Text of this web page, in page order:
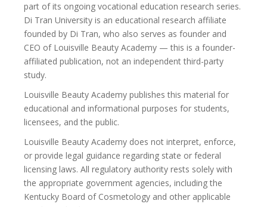
part of its ongoing vocational education research series.
Di Tran University is an educational research affiliate
founded by Di Tran, who also serves as founder and
CEO of Louisville Beauty Academy — this is a founder-
affiliated publication, not an independent third-party
study.
Louisville Beauty Academy publishes this material for
educational and informational purposes for students,
licensees, and the public.
Louisville Beauty Academy does not interpret, enforce,
or provide legal guidance regarding state or federal
licensing laws. All regulatory authority rests solely with
the appropriate government agencies, including the
Kentucky Board of Cosmetology and other applicable